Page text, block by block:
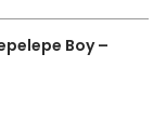
Boy –